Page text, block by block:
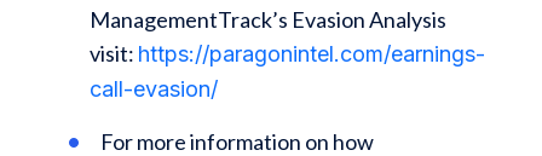
ManagementTrack’s Evasion Analysis
visit: https://paragonintel.com/earnings-
call-evasion/
For more information on how